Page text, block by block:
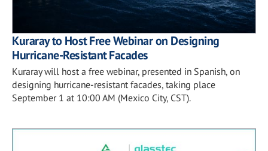
Kuraray to Host Free Webinar on Designing
Hurricane-Resistant Facades
Kuraray will host a free webinar, presented in Spanish, on
designing hurricane-resistant facades, taking place
September 1 at 10:00 AM (Mexico City, CST).